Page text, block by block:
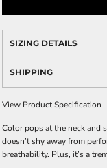
SIZING DETAILS
SHIPPING
View Product Specification
Color pops at the neck and
doesn’t shy away from
breathability. Plus, it’s a